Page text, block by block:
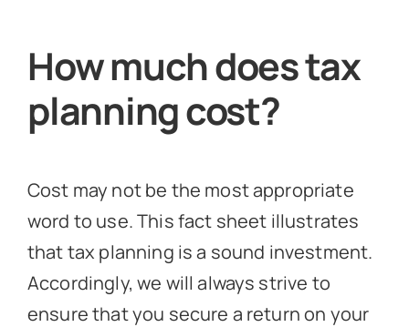
How much does tax
planning cost?
Cost may not be the most appropriate
word to use. This fact sheet illustrates
that tax planning is a sound investment.
Accordingly, we will always strive to
ensure that you secure a return on your